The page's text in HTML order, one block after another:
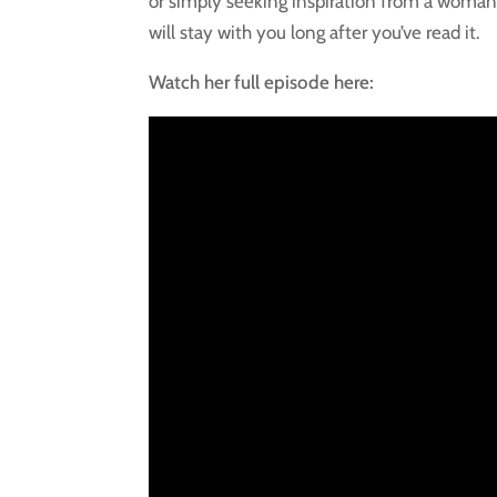
will stay with you long after you’ve read it.
Watch her full episode here: